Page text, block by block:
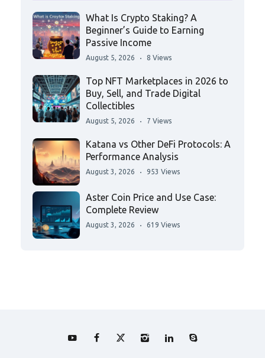
What Is Crypto Staking? A
Beginner’s Guide to Earning
Passive Income
August 5, 2026 8 Views
Top NFT Marketplaces in 2026 to
Buy, Sell, and Trade Digital
Collectibles
August 5, 2026 7 Views
Katana vs Other DeFi Protocols: A
Performance Analysis
August 3, 2026 953 Views
Aster Coin Price and Use Case:
Complete Review
August 3, 2026 619 Views